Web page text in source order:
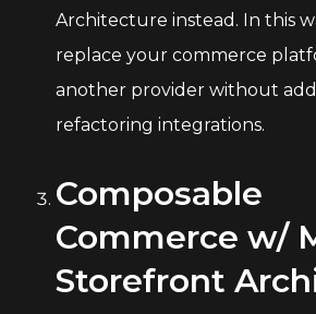
Architecture instead. In this
replace your commerce
another provider without
refactoring integrations.
Composable
Commerce w/
Storefront